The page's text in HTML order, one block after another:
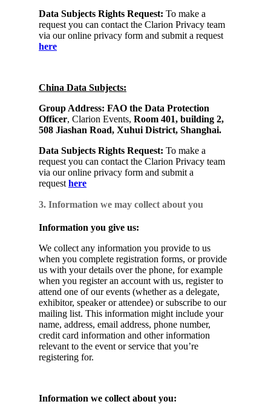
Data Subjects Rights Request: To make a
request you can contact the Clarion Privacy team
via our online privacy form and submit a request
here
China Data Subjects:
Group Address: FAO the Data Protection
Officer, Clarion Events, Room 401, building 2,
508 Jiashan Road, Xuhui District, Shanghai.
Data Subjects Rights Request: To make a
request you can contact the Clarion Privacy team
via our online privacy form and submit a
request here
3. Information we may collect about you
Information you give us:
We collect any information you provide to us
when you complete registration forms, or provide
us with your details over the phone, for example
when you register an account with us, register to
attend one of our events (whether as a delegate,
exhibitor, speaker or attendee) or subscribe to our
mailing list. This information might include your
name, address, email address, phone number,
credit card information and other information
relevant to the event or service that you’re
registering for.
Information we collect about you: